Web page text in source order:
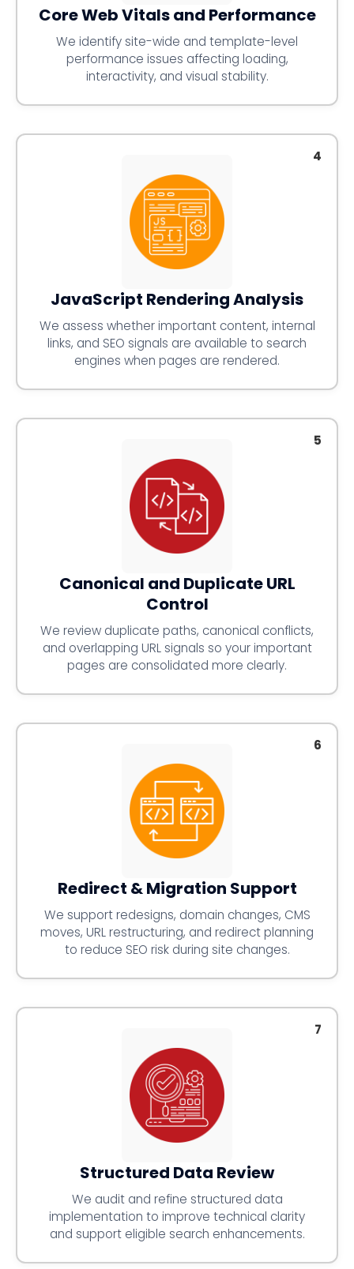
Core Web Vitals and Performance
We identify site-wide and template-level
performance issues affecting loading,
interactivity, and visual stability.
4
JavaScript Rendering Analysis
We assess whether important content, internal
links, and SEO signals are available to search
engines when pages are rendered.
5
Canonical and Duplicate URL
Control
We review duplicate paths, canonical conflicts,
and overlapping URL signals so your important
pages are consolidated more clearly.
6
Redirect & Migration Support
We support redesigns, domain changes, CMS
moves, URL restructuring, and redirect planning
to reduce SEO risk during site changes.
7
Structured Data Review
We audit and refine structured data
implementation to improve technical clarity
and support eligible search enhancements.